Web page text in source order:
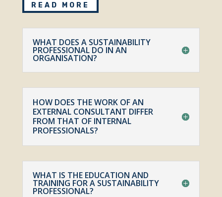
READ MORE
WHAT DOES A SUSTAINABILITY
PROFESSIONAL DO IN AN
ORGANISATION?
HOW DOES THE WORK OF AN
EXTERNAL CONSULTANT DIFFER
FROM THAT OF INTERNAL
PROFESSIONALS?
WHAT IS THE EDUCATION AND
TRAINING FOR A SUSTAINABILITY
PROFESSIONAL?